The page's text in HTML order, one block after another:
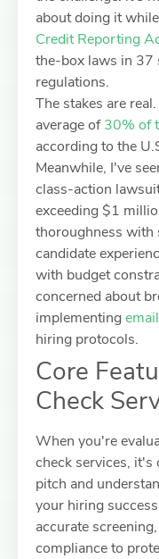
about doing it
Credit Reporting
the-box laws in 37
regulations.
The stakes are
average of30% of
according to the
Meanwhile, I've
class-action
exceeding $1
thoroughness with
candidate
with budget
concerned about
implementing
hiring protocols.
Core
Check
When you're
check services, it's
pitch and
your hiring
accurate
compliance to